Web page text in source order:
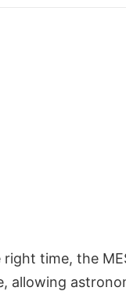
time, the
allowing